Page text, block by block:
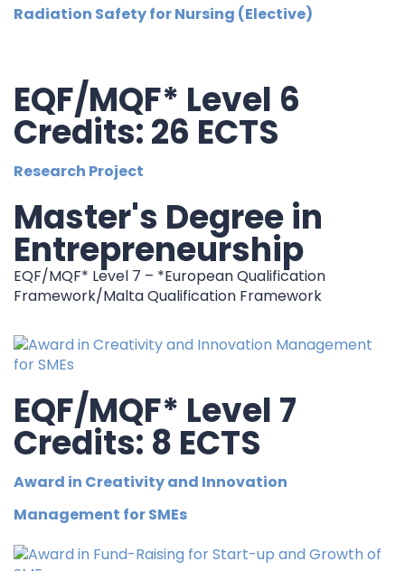
Radiation Safety for Nursing (Elective)
EQF/MQF* Level 6
Credits: 26 ECTS
Research Project
Master's Degree in
Entrepreneurship
EQF/MQF* Level 7 – *European Qualification
Framework/Malta Qualification Framework
EQF/MQF* Level 7
Credits: 8 ECTS
Award in Creativity and Innovation
Management for SMEs